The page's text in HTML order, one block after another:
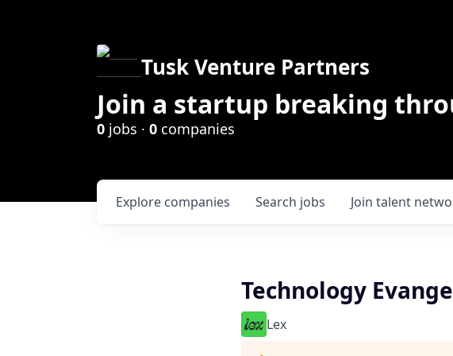
Tusk Venture Partners
Join a startup breaking
0 jobs · 0 companies
Search jobs
Explore companies Join talent
Technology
Lex